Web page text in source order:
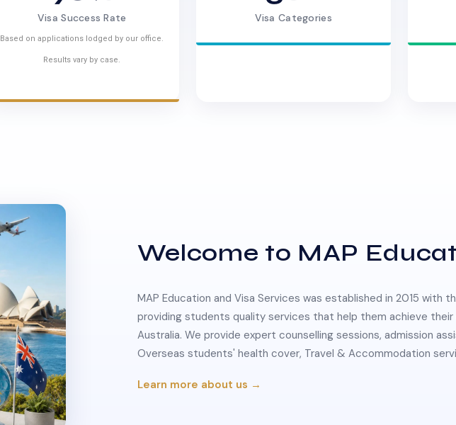
Visa Success Rate
Based on applications lodged by our office.
Results vary by case.
Visa Categories
Welcome to MAP
MAP Education and Visa Services was established in 2015 with
providing students quality services that help them achieve their
Australia. We provide expert counselling sessions, admission
Overseas students' health cover, Travel & Accommodation
Learn more about us →